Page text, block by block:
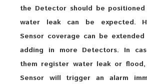
the Detector should be positioned
water leak can be expected.
Sensor coverage can be
adding in more Detectors. In
them register water leak or
Sensor will trigger an alarm